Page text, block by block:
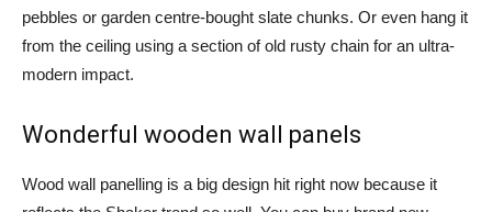
pebbles or garden centre-bought slate chunks. Or even hang it
from the ceiling using a section of old rusty chain for an ultra-
modern impact.
Wonderful wooden wall panels
Wood wall panelling is a big design hit right now because it